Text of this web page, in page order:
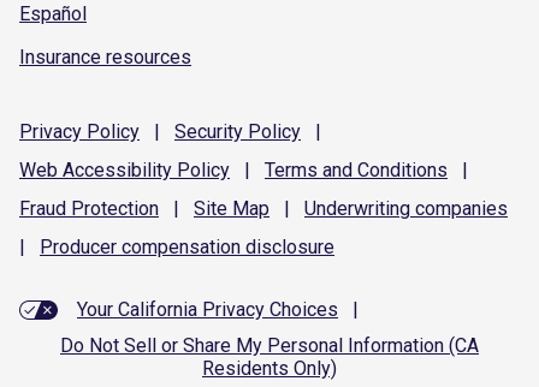
Español
Insurance resources
Privacy Policy | Security Policy
|
Web Accessibility Policy | Terms and Conditions
|
Fraud Protection | Site Map | Underwriting companies
|
Producer compensation disclosure
Your California Privacy Choices
|
Do Not Sell or Share My Personal Information (CA
Residents Only)